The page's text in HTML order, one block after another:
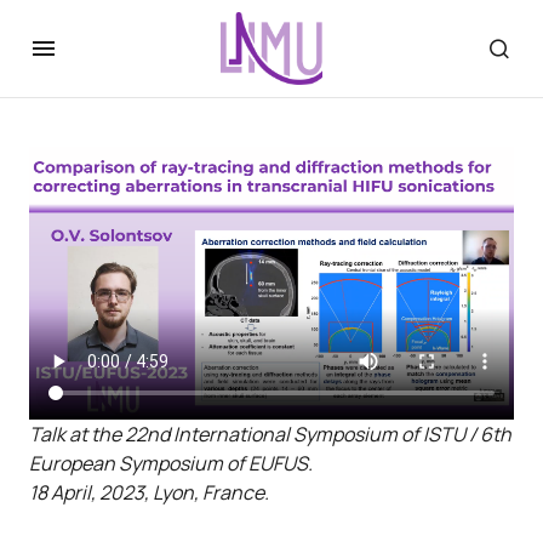
Talk at the 22nd International Symposium of ISTU / 6th
European Symposium of EUFUS.
18 April, 2023, Lyon, France.